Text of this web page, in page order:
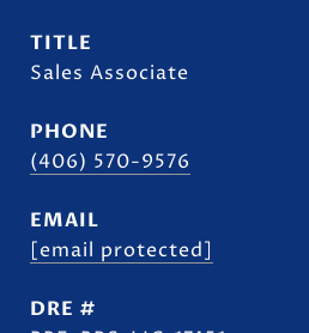
TITLE
Sales Associate
PHONE
(406) 570-9576
EMAIL
[email protected]
DRE #